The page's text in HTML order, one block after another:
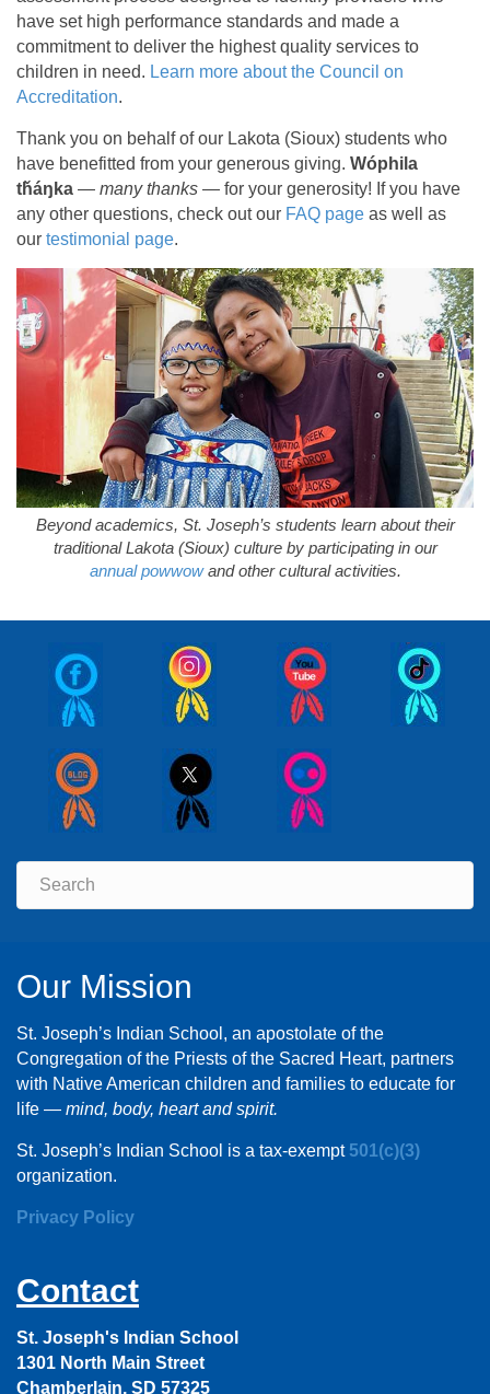
have set high performance standards and made a
commitment to deliver the highest quality services to
children in need. Learn more about the Council on
Accreditation.
Thank you on behalf of our Lakota (Sioux) students who
have benefitted from your generous giving. Wóphila
tȟáŋka — many thanks — for your generosity! If you have
any other questions, check out our FAQ page as well as
our testimonial page.
Beyond academics, St. Joseph’s students learn about their
traditional Lakota (Sioux) culture by participating in our
annual powwowand other cultural activities.
Our Mission
St. Joseph’s Indian School, an apostolate of the
Congregation of the Priests of the Sacred Heart, partners
with Native American children and families to educate for
life — mind, body, heart and spirit.
St. Joseph’s Indian School is a tax-exempt 501(c)(3)
organization.
Privacy Policy
Contact
St. Joseph's Indian School
1301 North Main Street
Chamberlain, SD 57325